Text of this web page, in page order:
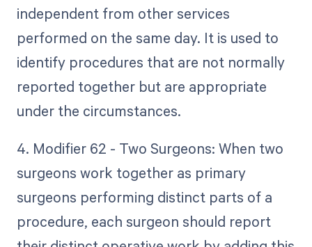
independent from other services
performed on the same day. It is used to
identify procedures that are not normally
reported together but are appropriate
under the circumstances.
4. Modifier 62 - Two Surgeons: When two
surgeons work together as primary
surgeons performing distinct parts of a
procedure, each surgeon should report